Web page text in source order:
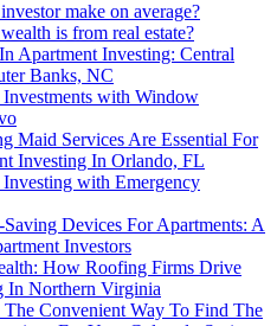
make on average?
is from real estate?
Apartment Investing: Central
Banks, NC
with Window
Maid Services Are Essential For
Investing In Orlando, FL
with Emergency
Devices For Apartments: A
Investors
How Roofing Firms Drive
In Northern Virginia
Convenient Way To Find The